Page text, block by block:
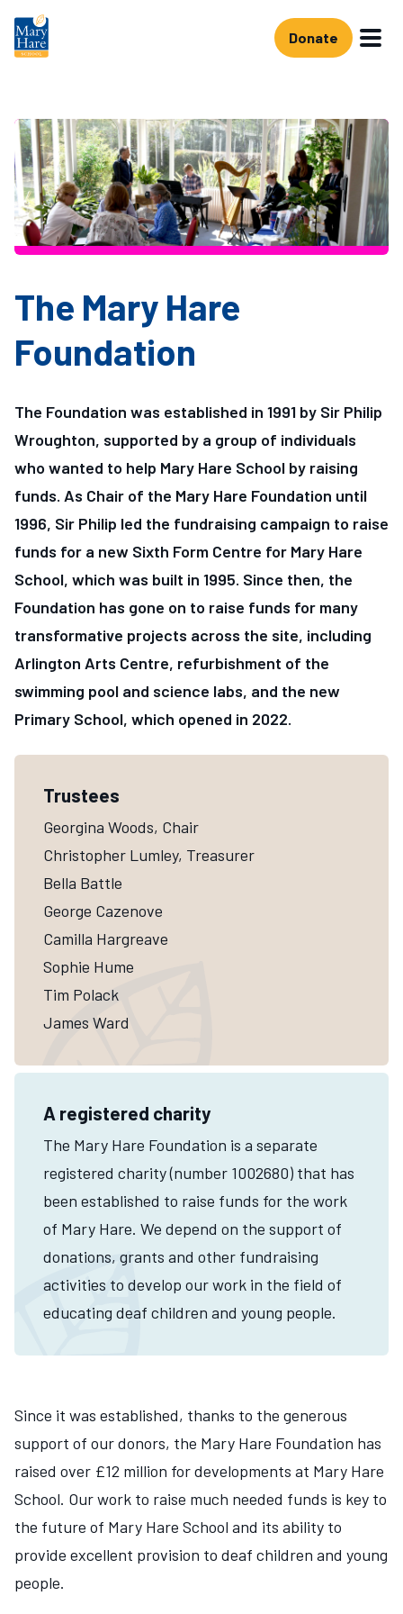
Skip to main content Donate
The Mary Hare
Foundation
The Foundation was established in 1991 by Sir Philip
Wroughton, supported by a group of individuals
who wanted to help Mary Hare School by raising
funds. As Chair of the Mary Hare Foundation until
1996, Sir Philip led the fundraising campaign to raise
funds for a new Sixth Form Centre for Mary Hare
School, which was built in 1995. Since then, the
Foundation has gone on to raise funds for many
transformative projects across the site, including
Arlington Arts Centre, refurbishment of the
swimming pool and science labs, and the new
Primary School, which opened in 2022.
Trustees
Georgina Woods, Chair
Christopher Lumley, Treasurer
Bella Battle
George Cazenove
Camilla Hargreave
Sophie Hume
Tim Polack
James Ward
A registered charity
The Mary Hare Foundation is a separate
registered charity (number 1002680) that has
been established to raise funds for the work
of Mary Hare. We depend on the support of
donations, grants and other fundraising
activities to develop our work in the field of
educating deaf children and young people.
Since it was established, thanks to the generous
support of our donors, the Mary Hare Foundation has
raised over £12 million for developments at Mary Hare
School. Our work to raise much needed funds is key to
the future of Mary Hare School and its ability to
provide excellent provision to deaf children and young
people.